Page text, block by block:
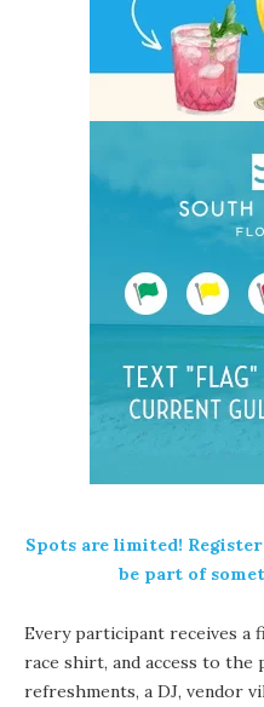
Spots are limited!
be part of
Every participant receives a
race shirt, and access to
refreshments, a DJ, vendor